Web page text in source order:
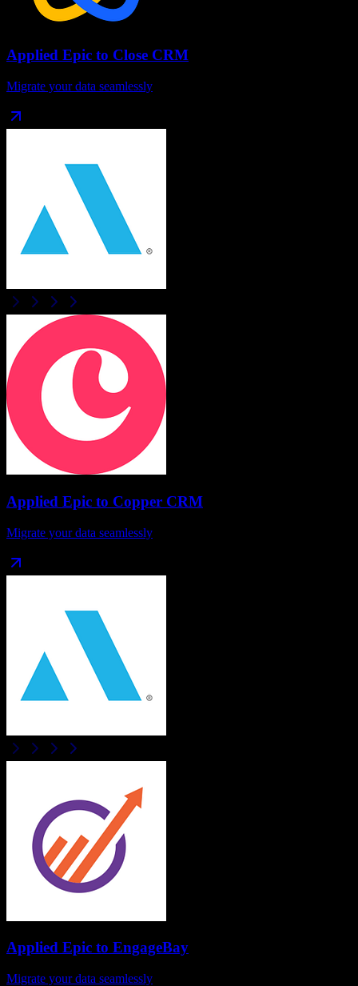
Applied Epic to Close CRM
Migrate your data seamlessly
Applied Epic to Copper CRM
Migrate your data seamlessly
Applied Epic to EngageBay
Migrate your data seamlessly